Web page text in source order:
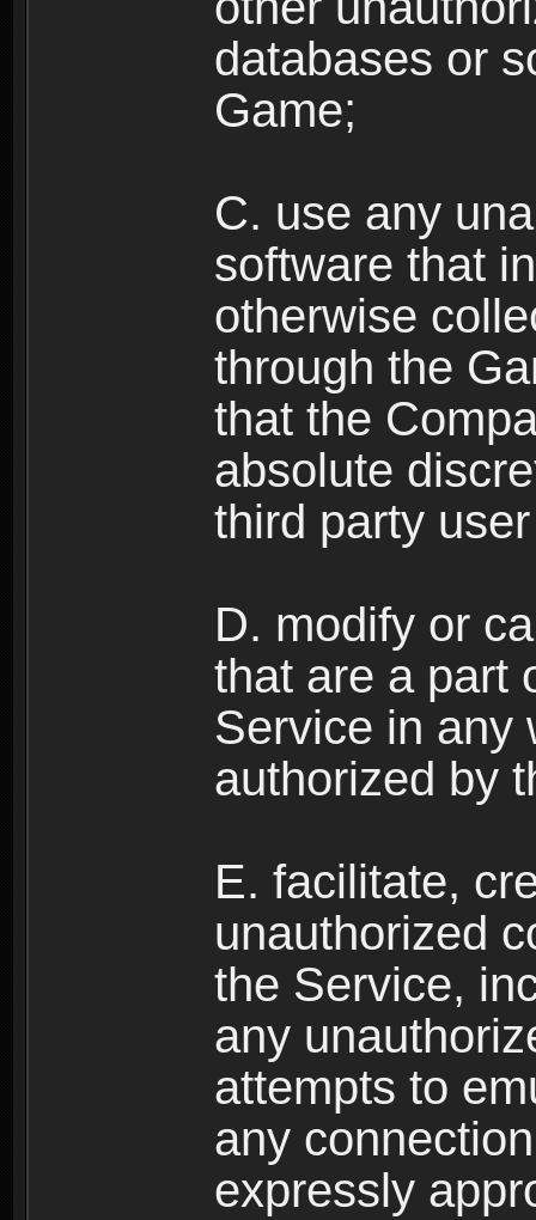
databases or
Game;
C. use any
software that
otherwise
through the
that the
absolute
third party
D. modify or
that are a part
Service in any
authorized by
E. facilitate,
unauthorized
the Service,
any
attempts to
any
expressly